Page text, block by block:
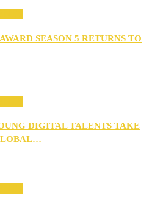
SEASON 5 RETURNS TO
DIGITAL TALENTS TAKE